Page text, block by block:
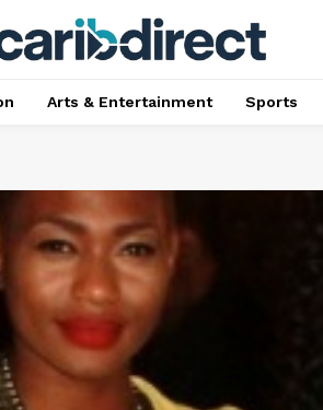
Arts & Entertainment Sports